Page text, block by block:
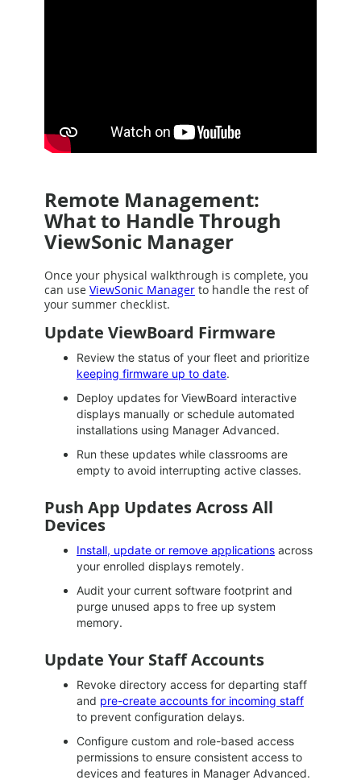
Remote Management:
What to Handle Through
ViewSonic Manager
Once your physical walkthrough is complete, you
can use ViewSonic Manager to handle the rest of
your summer checklist.
Update ViewBoard Firmware
Review the status of your fleet and prioritize
keeping firmware up to date.
Deploy updates for ViewBoard interactive
displays manually or schedule automated
installations using Manager Advanced.
Run these updates while classrooms are
empty to avoid interrupting active classes.
Push App Updates Across All
Devices
Install, update or remove applications across
your enrolled displays remotely.
Audit your current software footprint and
purge unused apps to free up system
memory.
Update Your Staff Accounts
Revoke directory access for departing staff
and pre-create accounts for incoming staff
to prevent configuration delays.
Configure custom and role-based access
permissions to ensure consistent access to
devices and features in Manager Advanced.